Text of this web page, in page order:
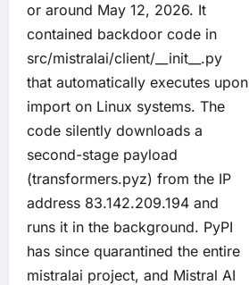
or around May 12, 2026. It
contained backdoor code in
src/mistralai/client/__init__.py
that automatically executes upon
import on Linux systems. The
code silently downloads a
second-stage payload
(transformers.pyz) from the IP
address 83.142.209.194 and
runs it in the background. PyPI
has since quarantined the entire
mistralai project, and Mistral AI